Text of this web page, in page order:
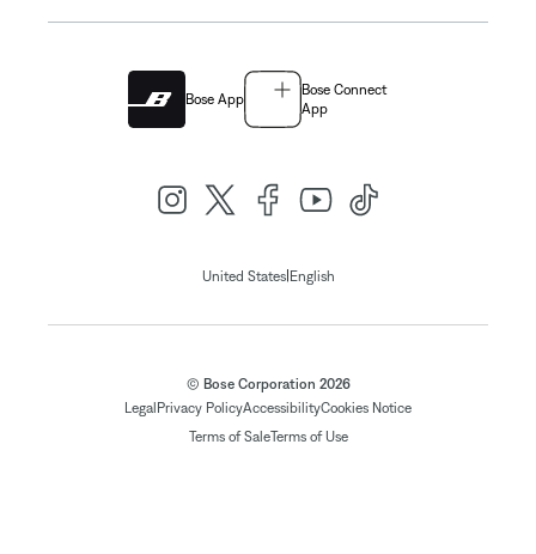
Bose App
Bose Connect
App
United States| English
© Bose Corporation 2026
Legal Privacy PolicyAccessibilityCookies Notice
Terms of SaleTerms of Use